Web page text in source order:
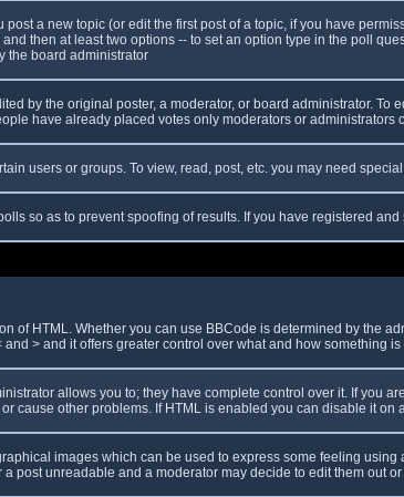
post a new topic (or edit the first post of a topic, if you have
then at least two options -- to set an option type in the poll
the board administrator
by the original poster, a moderator, or board administrator.
have already placed votes only moderators or
users or groups. To view, read, post, etc. you may need
so as to prevent spoofing of results. If you have registered
of HTML. Whether you can use BBCode is determined by the
> and it offers greater control over what and how
allows you to; they have complete control over it. If you
cause other problems. If HTML is enabled you can disable it on
images which can be used to express some feeling
post unreadable and a moderator may decide to edit them out